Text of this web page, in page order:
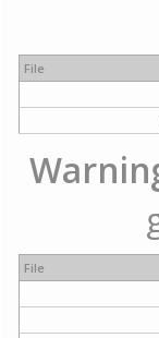
File
File